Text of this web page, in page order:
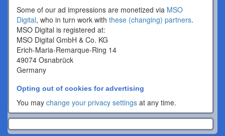
Some of our ad impressions are monetized via MSO
Digital, who in turn work with these (changing) partners.
MSO Digital is registered at:
MSO Digital GmbH & Co. KG
Erich-Maria-Remarque-Ring 14
49074 Osnabrück
Germany
Opting out of cookies for advertising
You may change your privacy settings at any time.